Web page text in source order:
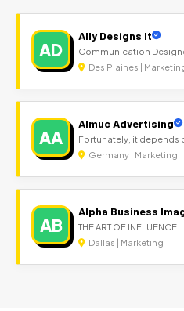
AD
Ally Designs It
Communication
Des Plaines |
AA
Almuc Advertising
Fortunately, it depends
Germany | Marketing
AB
Alpha Business
THE ART OF INFLUENCE
Dallas | Marketing